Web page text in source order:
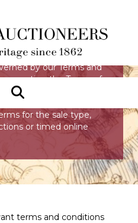
navigation
by our Terms and
the Terms of
to sellers), the
to bidders and
for the sale type,
or timed online
terms and conditions